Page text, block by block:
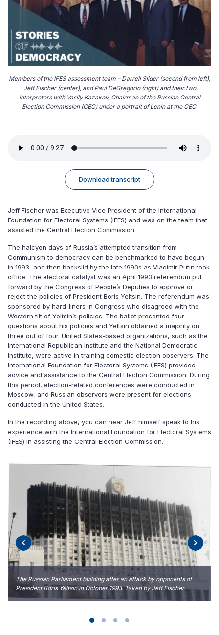
Members of the IFES assessment team – Darrell Slider (second from left),
Jeff Fischer (center), and Paul DeGregorio (right) and their two
interpreters with Vasily Kazakov, Chairman of the Russian Central
Election Commission (CEC) under a portrait of Lenin at the CEC.
Download transcript
Jeff Fischer was Executive Vice President of the International
Foundation for Electoral Systems (IFES) and was on the team that
assisted the Central Election Commission.
The halcyon days of Russia’s attempted transition from
Communism to democracy can be benchmarked to have begun
in 1993, and then backslid by the late 1990s as Vladimir Putin took
office. The electoral catalyst was an April 1993 referendum put
forward by the Congress of People’s Deputies to approve or
reject the policies of President Boris Yeltsin. The referendum was
sponsored by hard-liners in Congress who disagreed with the
Western tilt of Yeltsin’s policies. The ballot presented four
questions about his policies and Yeltsin obtained a majority on
three out of four. United States-based organizations, such as the
International Republican Institute and the National Democratic
Institute, were active in training domestic election observers. The
International Foundation for Electoral Systems (IFES) provided
advice and assistance to the Central Election Commission. During
this period, election-related conferences were conducted in
Moscow, and Russian observers were present for elections
conducted in the United States.
In the recording above, you can hear Jeff himself speak to his
experience with the International Foundation for Electoral Systems
(IFES) in assisting the Central Election Commission.
The Russian Parliament building after an attack by opponents of
President Boris Yeltsin in October 1993. Taken by Jeff Fischer.